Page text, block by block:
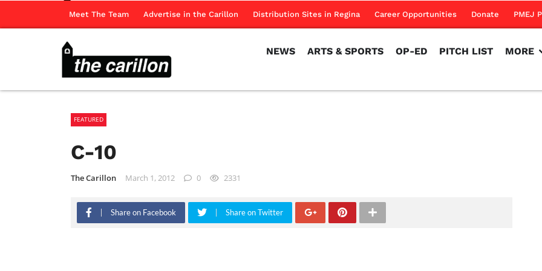
Meet The Team Advertise in the Carillon Distribution Sites in Regina Career Opportunities Donate PMEJ
NEWS ARTS & SPORTS OP-ED PITCH LIST MORE
FEATURED
C-10
The Carillon March 1, 2012 0 2331
Share on Facebook Share on Twitter